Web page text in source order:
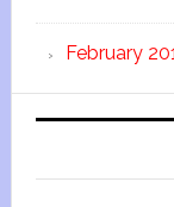
February